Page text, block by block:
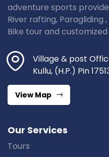
adventure sports
River rafting, Paragliding
Bike tour and
Village & post
Kullu, (H.P.) Pin
View Map
Our Services
Tours